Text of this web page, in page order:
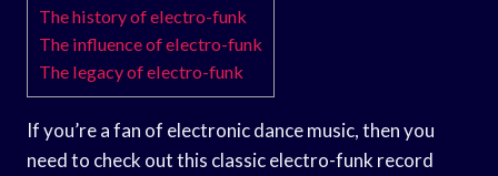
The history of electro-funk
The influence of electro-funk
The legacy of electro-funk
If you’re a fan of electronic dance music, then you
need to check out this classic electro-funk record